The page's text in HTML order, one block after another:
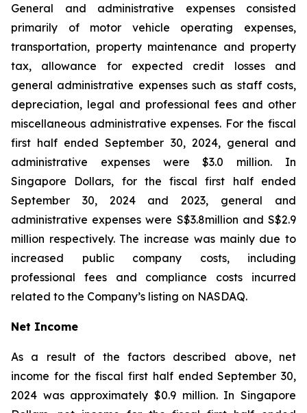
General and administrative expenses consisted
primarily of motor vehicle operating expenses,
transportation, property maintenance and property
tax, allowance for expected credit losses and
general administrative expenses such as staff costs,
depreciation, legal and professional fees and other
miscellaneous administrative expenses. For the fiscal
first half ended September 30, 2024, general and
administrative expenses were $3.0 million. In
Singapore Dollars, for the fiscal first half ended
September 30, 2024 and 2023, general and
administrative expenses were S$3.8million and S$2.9
million respectively. The increase was mainly due to
increased public company costs, including
professional fees and compliance costs incurred
related to the Company’s listing on NASDAQ.
Net Income
As a result of the factors described above, net
income for the fiscal first half ended September 30,
2024 was approximately $0.9 million. In Singapore